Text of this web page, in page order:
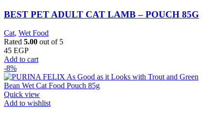
BEST PET ADULT CAT LAMB – POUCH 85G
Cat, Wet Food
Rated 5.00 out of 5
45 EGP
Add to cart
-8%
Quick view
Add to wishlist